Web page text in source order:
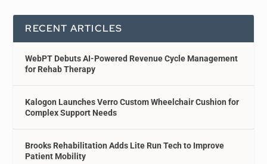
RECENT ARTICLES
WebPT Debuts AI-Powered Revenue Cycle Management
for Rehab Therapy
Kalogon Launches Verro Custom Wheelchair Cushion for
Complex Support Needs
Brooks Rehabilitation Adds Lite Run Tech to Improve
Patient Mobility